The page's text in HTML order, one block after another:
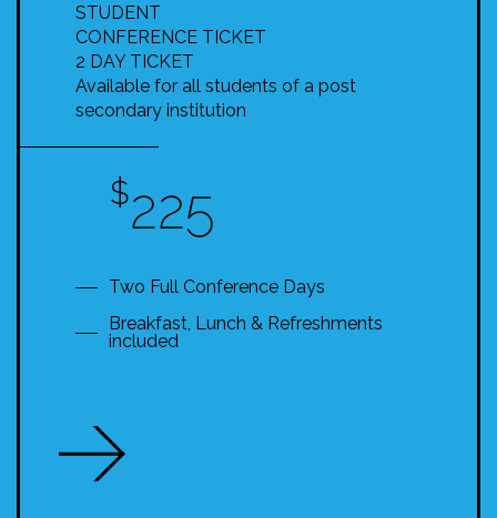
STUDENT
CONFERENCE TICKET
2 DAY TICKET
Available for all students of a post
secondary institution
$225
Two Full Conference Days
Breakfast, Lunch & Refreshments
included